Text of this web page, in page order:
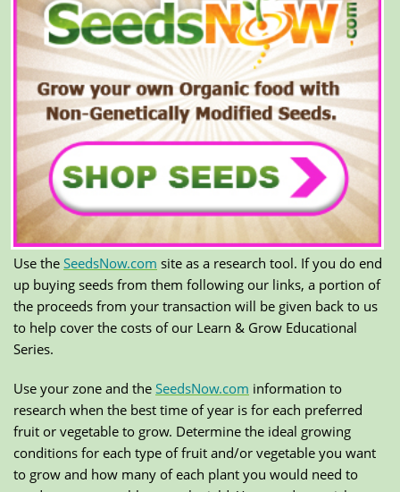
Use the SeedsNow.com site as a research tool. If you do end
up buying seeds from them following our links, a portion of
the proceeds from your transaction will be given back to us
to help cover the costs of our Learn & Grow Educational
Series.
Use your zone and the SeedsNow.com information to
research when the best time of year is for each preferred
fruit or vegetable to grow. Determine the ideal growing
conditions for each type of fruit and/or vegetable you want
to grow and how many of each plant you would need to